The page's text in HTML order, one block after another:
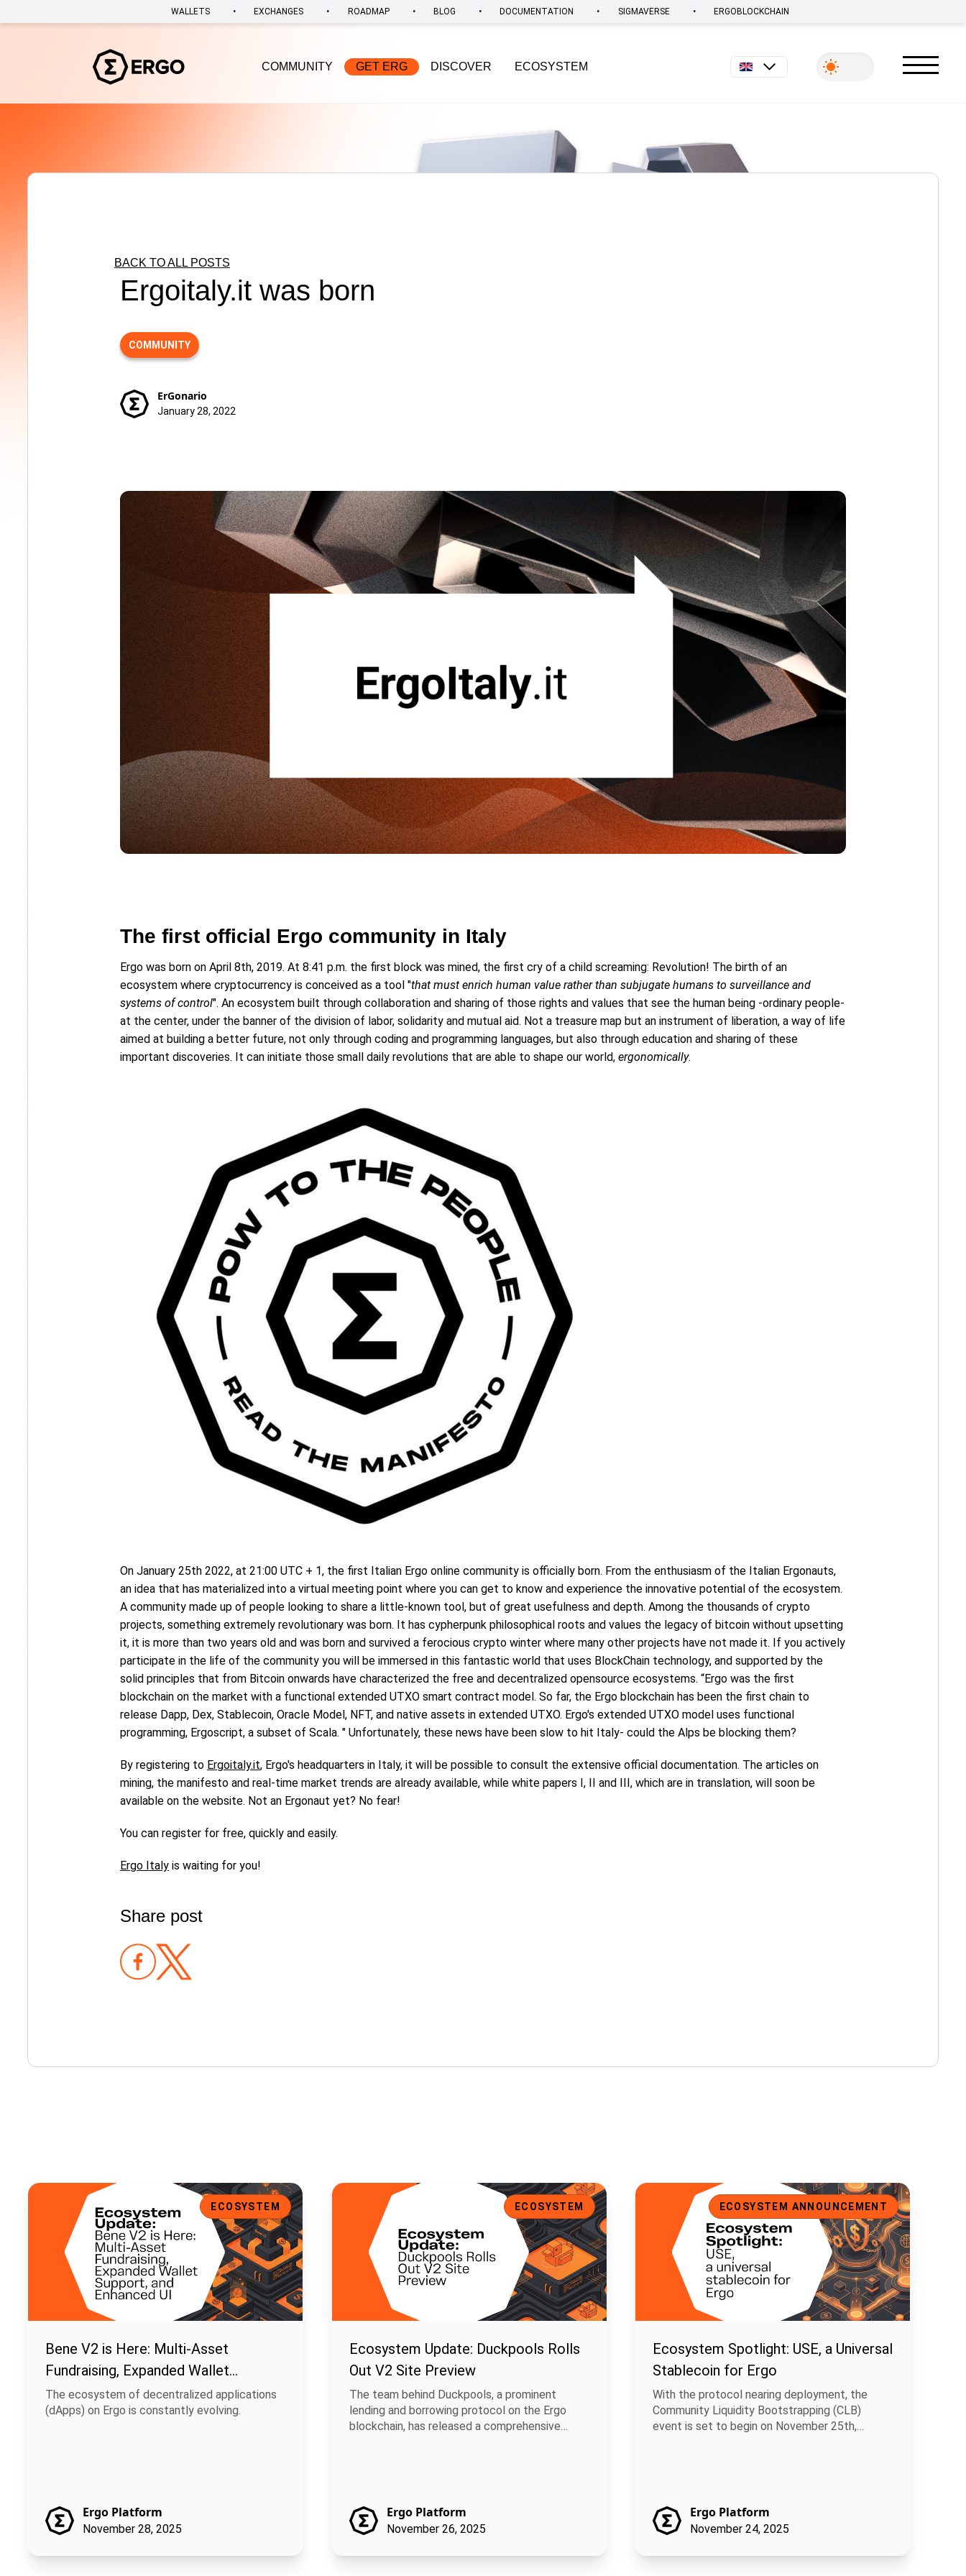
WALLETS • EXCHANGES • ROADMAP • BLOG • DOCUMENTATION • SIGMAVERSE • ERGOBLOCKCHAIN
COMMUNITY GET ERG DISCOVER ECOSYSTEM English
BACK TO ALL POSTS
Ergoitaly.it was born
COMMUNITY
ErGonario
January 28, 2022
The first official Ergo community in Italy
Ergo was born on April 8th, 2019. At 8:41 p.m. the first block was mined, the first cry of a child screaming: Revolution! The birth of an
ecosystem where cryptocurrency is conceived as a tool "that must enrich human value rather than subjugate humans to surveillance and
systems of control". An ecosystem built through collaboration and sharing of those rights and values ​​that see the human being -ordinary people-
at the center, under the banner of the division of labor, solidarity and mutual aid. Not a treasure map but an instrument of liberation, a way of life
aimed at building a better future, not only through coding and programming languages, but also through education and sharing of these
important discoveries. It can initiate those small daily revolutions that are able to shape our world, ergonomically.
On January 25th 2022, at 21:00 UTC + 1, the first Italian Ergo online community is officially born. From the enthusiasm of the Italian Ergonauts,
an idea that has materialized into a virtual meeting point where you can get to know and experience the innovative potential of the ecosystem.
A community made up of people looking to share a little-known tool, but of great usefulness and depth. Among the thousands of crypto
projects, something extremely revolutionary was born. It has cypherpunk philosophical roots and values ​​the legacy of bitcoin without upsetting
it, it is more than two years old and was born and survived a ferocious crypto winter where many other projects have not made it. If you actively
participate in the life of the community you will be immersed in this fantastic world that uses BlockChain technology, and supported by the
solid principles that from Bitcoin onwards have characterized the free and decentralized opensource ecosystems. “Ergo was the first
blockchain on the market with a functional extended UTXO smart contract model. So far, the Ergo blockchain has been the first chain to
release Dapp, Dex, Stablecoin, Oracle Model, NFT, and native assets in extended UTXO. Ergo's extended UTXO model uses functional
programming, Ergoscript, a subset of Scala. " Unfortunately, these news have been slow to hit Italy- could the Alps be blocking them?
By registering to Ergoitaly.it, Ergo's headquarters in Italy, it will be possible to consult the extensive official documentation. The articles on
mining, the manifesto and real-time market trends are already available, while white papers I, II and III, which are in translation, will soon be
available on the website. Not an Ergonaut yet? No fear!
You can register for free, quickly and easily.
Ergo Italy is waiting for you!
Share post
Bene V2 is Here: Multi-Asset Fundraising, Expanded Wallet Support, and Enhanced UI
ECOSYSTEM
Bene V2 is Here: Multi-Asset
Fundraising, Expanded Wallet
Support, and Enhanced UI
The ecosystem of decentralized applications
(dApps) on Ergo is constantly evolving.
Ergo Platform
November 28, 2025
Ecosystem Update: Duckpools Rolls Out V2 Site Preview
ECOSYSTEM
Ecosystem Update: Duckpools Rolls
Out V2 Site Preview
The team behind Duckpools, a prominent
lending and borrowing protocol on the Ergo
blockchain, has released a comprehensive
Ergo Platform
November 26, 2025
Ecosystem Spotlight: USE, a Universal Stablecoin for Ergo
ECOSYSTEM ANNOUNCEMENT
Ecosystem Spotlight: USE, a Universal
Stablecoin for Ergo
With the protocol nearing deployment, the
Community Liquidity Bootstrapping (CLB)
event is set to begin on November 25th,
Ergo Platform
November 24, 2025